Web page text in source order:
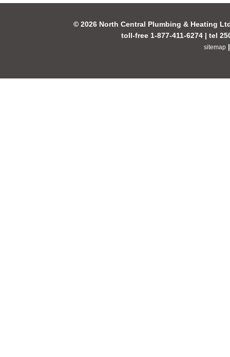
© 2026 North Central Plumbing & Heating
toll-free 1-877-411-6274 | tel
sitemap